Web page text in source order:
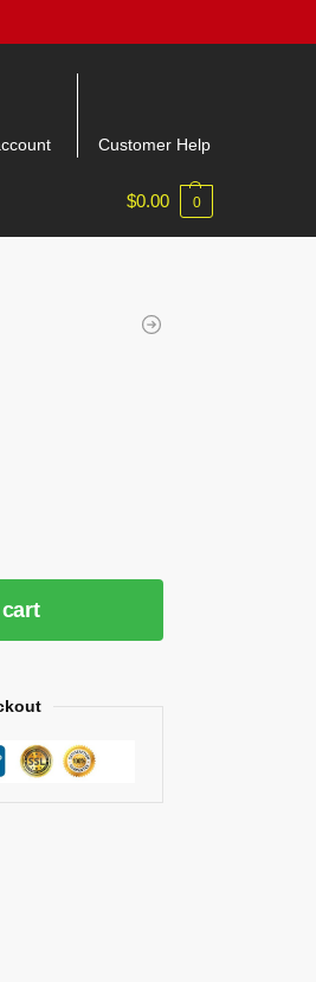
Customer Help
$0.00 0